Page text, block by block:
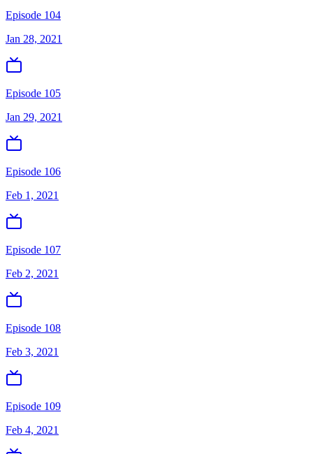
Episode 104
Jan 28, 2021
Episode 105
Jan 29, 2021
Episode 106
Feb 1, 2021
Episode 107
Feb 2, 2021
Episode 108
Feb 3, 2021
Episode 109
Feb 4, 2021